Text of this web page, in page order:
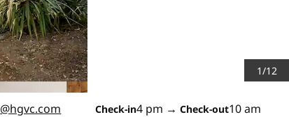
1/12
@hgvc.com Check-in4 pm → Check-out10 am